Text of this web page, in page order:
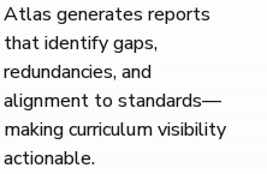
Atlas generates reports
that identify gaps,
redundancies, and
alignment to standards—
making curriculum visibility
actionable.